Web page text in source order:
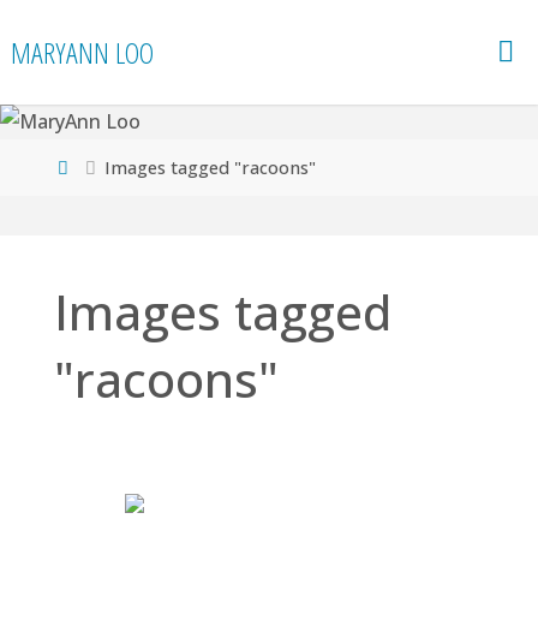
toMARYANN LOO
HomeImages tagged "racoons"
Images tagged
"racoons"